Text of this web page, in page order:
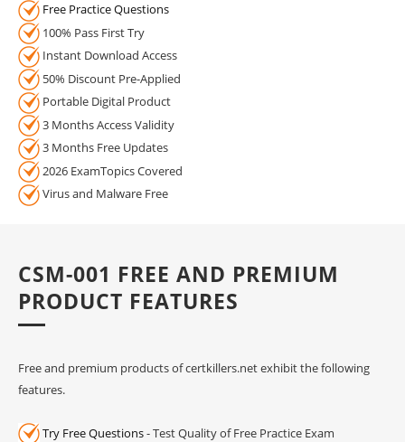
Free Practice Questions
100% Pass First Try
Instant Download Access
50% Discount Pre-Applied
Portable Digital Product
3 Months Access Validity
3 Months Free Updates
2026 ExamTopics Covered
Virus and Malware Free
CSM-001 FREE AND PREMIUM
PRODUCT FEATURES
Free and premium products of certkillers.net exhibit the following
features.
Try Free Questions- Test Quality of Free Practice Exam